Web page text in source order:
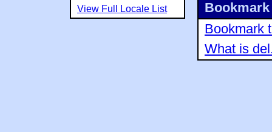
Bookmark
What is
View Full Locale List